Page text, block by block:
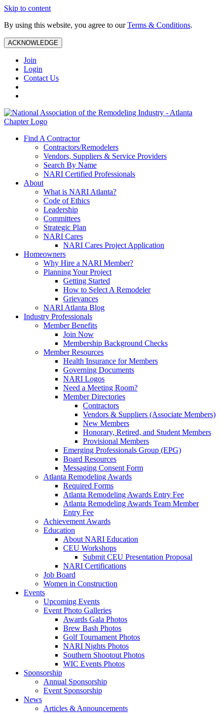
Skip to content
By using this website, you agree to ourTerms & Conditions.
ACKNOWLEDGE
Join
Login
Contact Us
Find A Contractor
Contractors/Remodelers
Vendors, Suppliers & Service Providers
Search By Name
NARI Certified Professionals
About
What is NARI Atlanta?
Code of Ethics
Leadership
Committees
Strategic Plan
NARI Cares
NARI Cares Project Application
Homeowners
Why Hire a NARI Member?
Planning Your Project
Getting Started
How to Select A Remodeler
Grievances
NARI Atlanta Blog
Industry Professionals
Member Benefits
Join Now
Membership Background Checks
Member Resources
Health Insurance for Members
Governing Documents
NARI Logos
Need a Meeting Room?
Member Directories
Contractors
Vendors & Suppliers (Associate Members)
New Members
Honorary, Retired, and Student Members
Provisional Members
Emerging Professionals Group (EPG)
Board Resources
Messaging Consent Form
Atlanta Remodeling Awards
Required Forms
Atlanta Remodeling Awards Entry Fee
Atlanta Remodeling Awards Team Member
Entry Fee
Achievement Awards
Education
About NARI Education
CEU Workshops
Submit CEU Presentation Proposal
NARI Certifications
Job Board
Women in Construction
Events
Upcoming Events
Event Photo Galleries
Awards Gala Photos
Brew Bash Photos
Golf Tournament Photos
NARI Nights Photos
Southern Shootout Photos
WIC Events Photos
Sponsorship
Annual Sponsorship
Event Sponsorship
News
Articles & Announcements